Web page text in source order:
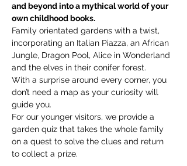
and beyond into a mythical world of your
own childhood books.
Family orientated gardens with a twist,
incorporating an Italian Piazza, an African
Jungle, Dragon Pool, Alice in Wonderland
and the elves in their conifer forest.
With a surprise around every corner, you
don’t need a map as your curiosity will
guide you.
​For our younger visitors, we provide a
garden quiz that takes the whole family
on a quest to solve the clues and return
to collect a prize.